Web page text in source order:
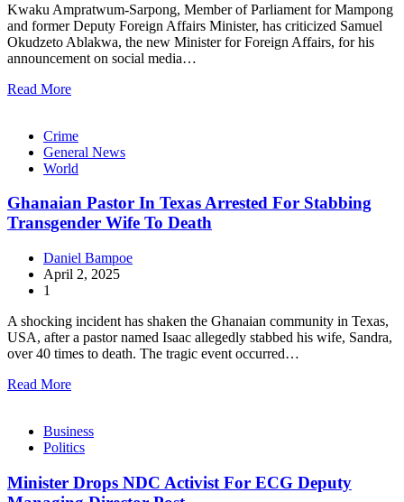
Kwaku Ampratwum-Sarpong, Member of Parliament for Mampong
and former Deputy Foreign Affairs Minister, has criticized Samuel
Okudzeto Ablakwa, the new Minister for Foreign Affairs, for his
announcement on social media…
Read More
Crime
General News
World
Ghanaian Pastor In Texas Arrested For Stabbing
Transgender Wife To Death
Daniel Bampoe
April 2, 2025
1
A shocking incident has shaken the Ghanaian community in Texas,
USA, after a pastor named Isaac allegedly stabbed his wife, Sandra,
over 40 times to death. The tragic event occurred…
Read More
Business
Politics
Minister Drops NDC Activist For ECG Deputy